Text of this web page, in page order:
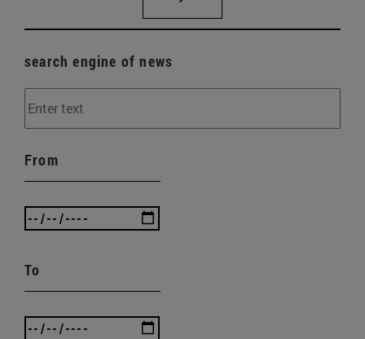
search engine of news
From
To